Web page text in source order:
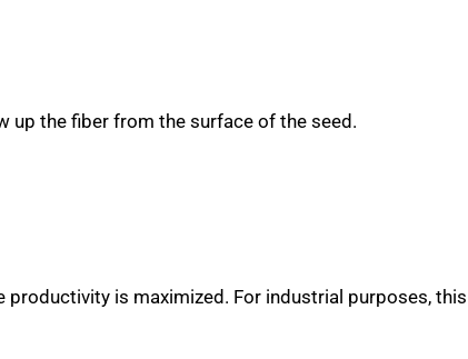
up the fiber from the surface of the seed.
productivity is maximized. For industrial purposes,